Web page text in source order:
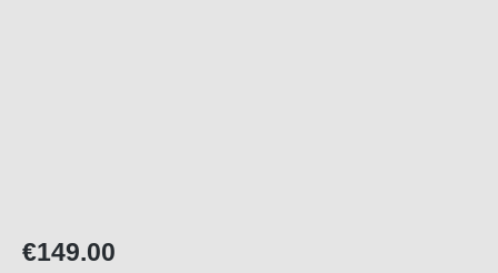
Regular price:
€149.00